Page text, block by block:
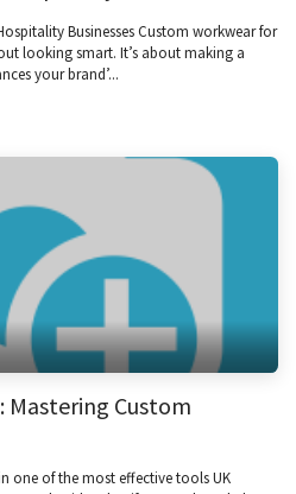
Businesses Custom workwear for
looking smart. It’s about making a
your brand’...
Custom
one of the most effective tools UK